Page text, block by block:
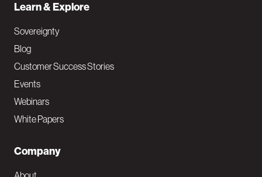
Learn & Explore
Sovereignty
Blog
Customer Success Stories
Events
Webinars
White Papers
Company